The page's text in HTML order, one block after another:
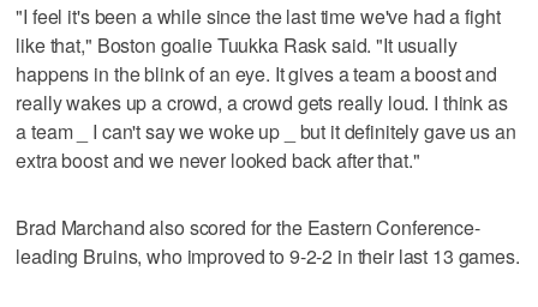
"I feel it's been a while since the last time we've had a fight
like that," Boston goalie Tuukka Rask said. "It usually
happens in the blink of an eye. It gives a team a boost and
really wakes up a crowd, a crowd gets really loud. I think as
a team _ I can't say we woke up _ but it definitely gave us an
extra boost and we never looked back after that."
Brad Marchand also scored for the Eastern Conference-
leading Bruins, who improved to 9-2-2 in their last 13 games.